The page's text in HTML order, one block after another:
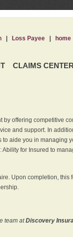
CLAIMS CENTER
| Loss Payee| home
by offering competitive
and support. In
to aide you in managing
for Insured to
Upon completion, this
team atDiscovery